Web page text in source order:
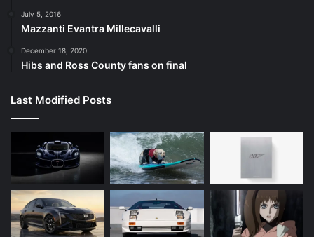
July 5, 2016
Mazzanti Evantra Millecavalli
December 18, 2020
Hibs and Ross County fans on final
Last Modified Posts